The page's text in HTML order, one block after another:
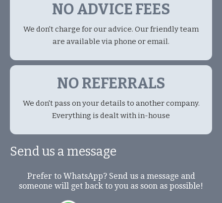
NO ADVICE FEES
We don't charge for our advice. Our friendly team
are available via phone or email.
NO REFERRALS
We don't pass on your details to another company.
Everything is dealt with in-house
Send us a message
Prefer to WhatsApp? Send us a message and
someone will get back to you as soon as possible!